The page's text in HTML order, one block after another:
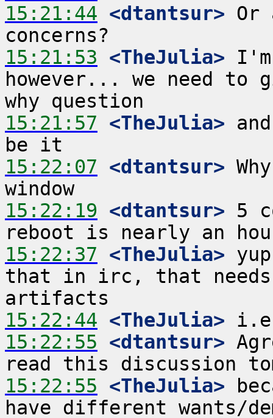
15:21:44 <dtantsur> Or
15:21:53 <TheJulia>
however... we need to
15:21:57 <TheJulia>
15:22:07 <dtantsur>
15:22:19 <dtantsur> 5
15:22:37 <TheJulia>
that in irc, that
15:22:44 <TheJulia>
15:22:55 <dtantsur>
15:22:55 <TheJulia>